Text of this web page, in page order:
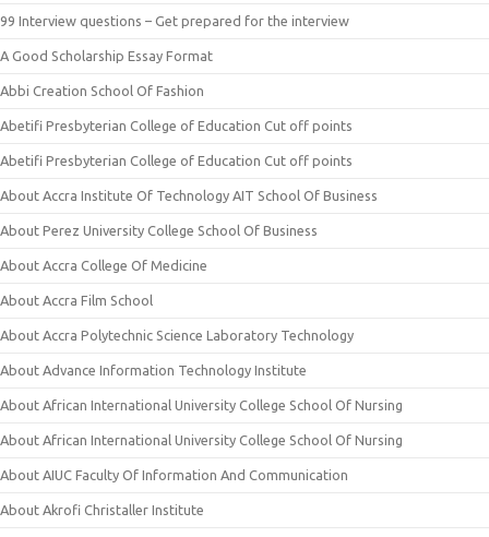
99 Interview questions – Get prepared for the interview
A Good Scholarship Essay Format
Abbi Creation School Of Fashion
Abetifi Presbyterian College of Education Cut off points
Abetifi Presbyterian College of Education Cut off points
About Accra Institute Of Technology AIT School Of Business
About Perez University College School Of Business
About Accra College Of Medicine
About Accra Film School
About Accra Polytechnic Science Laboratory Technology
About Advance Information Technology Institute
About African International University College School Of Nursing
About African International University College School Of Nursing
About AIUC Faculty Of Information And Communication
About Akrofi Christaller Institute